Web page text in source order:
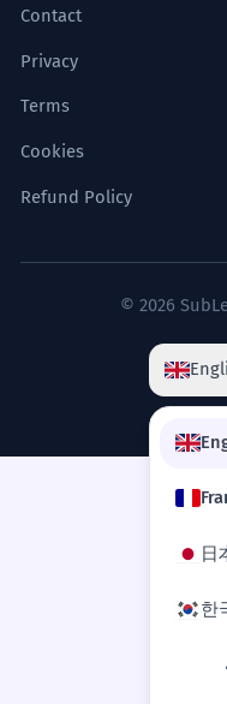
Contact
Privacy
Terms
Cookies
Refund Policy
© 2026
日
한